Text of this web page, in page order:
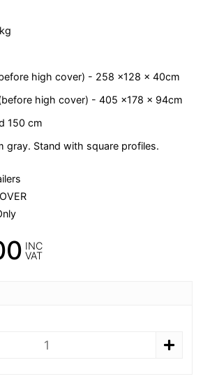
high cover) - 258 x128 x 40cm
high cover) - 405 x178 x 94cm
150 cm
gray. Stand with square profiles.
INC
VAT